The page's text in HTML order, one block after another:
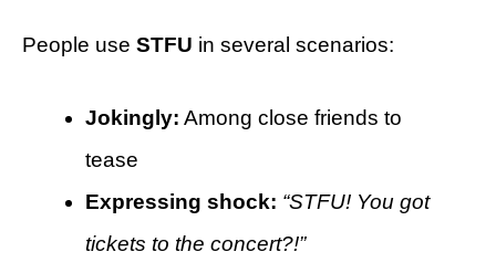
People use STFU in several scenarios:
Jokingly: Among close friends to
tease
Expressing shock: “STFU! You got
tickets to the concert?!”